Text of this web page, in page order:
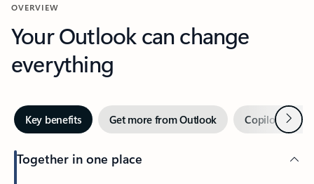
OVERVIEW
Your Outlook can change
everything
Key benefits Get more from Outlook Copilot inNext
Together in one place